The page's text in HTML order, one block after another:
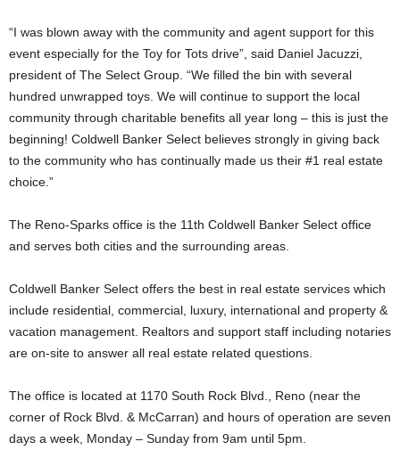
“I was blown away with the community and agent support for this
event especially for the Toy for Tots drive”, said Daniel Jacuzzi,
president of The Select Group. “We filled the bin with several
hundred unwrapped toys. We will continue to support the local
community through charitable benefits all year long – this is just the
beginning! Coldwell Banker Select believes strongly in giving back
to the community who has continually made us their #1 real estate
choice.”
The Reno-Sparks office is the 11th Coldwell Banker Select office
and serves both cities and the surrounding areas.
Coldwell Banker Select offers the best in real estate services which
include residential, commercial, luxury, international and property &
vacation management. Realtors and support staff including notaries
are on-site to answer all real estate related questions.
The office is located at 1170 South Rock Blvd., Reno (near the
corner of Rock Blvd. & McCarran) and hours of operation are seven
days a week, Monday – Sunday from 9am until 5pm.